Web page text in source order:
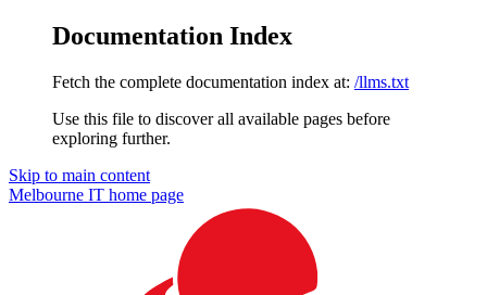
Documentation Index
Fetch the complete documentation index at: /llms.txt
Use this file to discover all available pages before
exploring further.
Skip to main content
Melbourne IT home page